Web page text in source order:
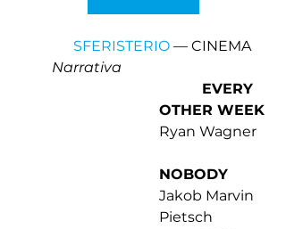
SFERISTERIO — CINEMA
Narrativa
EVERY
OTHER WEEK
Ryan Wagner
NOBODY
Jakob Marvin
Pietsch